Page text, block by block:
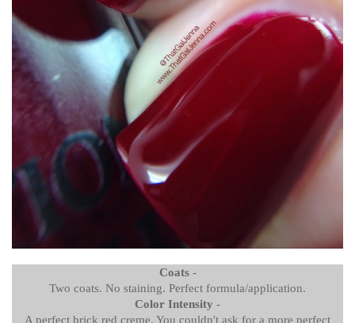
Coats-
Two coats. No staining. Perfect formula/application.
Color Intensity -
A perfect brick red creme. You couldn't ask for a more perfect